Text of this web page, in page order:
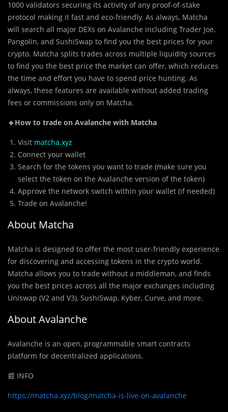
1000 validators securing its activity of any proof-of-stake
protocol making it fast and eco-friendly. As always, Matcha
will search all major DEXs on Avalanche including Trader Joe,
Pangolin, and SushiSwap to find you the best prices for your
crypto. Matcha splits trades across multiple liquidity sources
to find you the best price the market can offer, which reduces
the time and effort you have to spend price hunting. As
always, these features are available without added trading
fees or commissions only on Matcha.
🔹How to trade on Avalanche with Matcha
Visit matcha.xyz
Connect your wallet
Search for the tokens you want to trade (make sure you
select the token on the Avalanche version of the token)
Approve the network switch within your wallet (if needed)
Trade on Avalanche!
About Matcha
Matcha is designed to offer the most user-friendly experience
for discovering and accessing tokens in the crypto world.
Matcha allows you to trade without a middleman, and finds
you the best prices across all the major exchanges including
Uniswap (V2 and V3), SushiSwap, Kyber, Curve, and more.
About Avalanche
Avalanche is an open, programmable smart contracts
platform for decentralized applications.
📰 INFO
https://matcha.xyz/blog/matcha-is-live-on-avalanche